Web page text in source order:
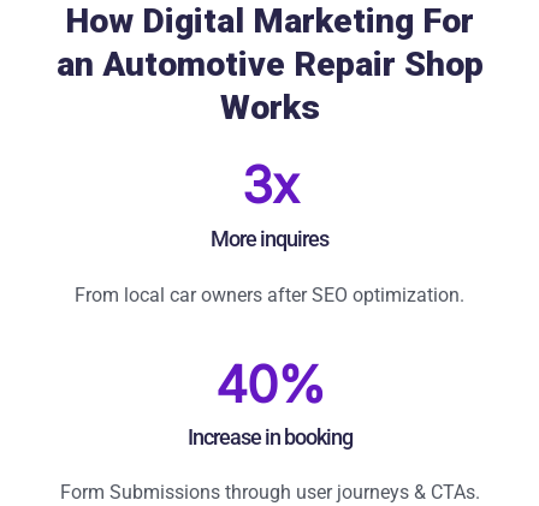
How Digital Marketing For
an Automotive Repair Shop
Works
3x
More inquires
From local car owners after SEO optimization.
40%
Increase in booking
Form Submissions through user journeys & CTAs.